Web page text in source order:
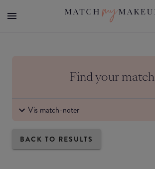
Find your match
Vis match-noter
BACK TO RESULTS